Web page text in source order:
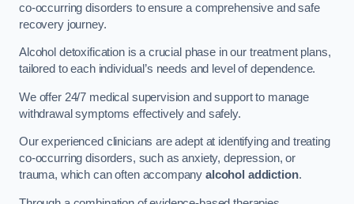
co-occurring disorders to ensure a comprehensive and safe
recovery journey.
Alcohol detoxification is a crucial phase in our treatment plans,
tailored to each individual’s needs and level of dependence.
We offer 24/7 medical supervision and support to manage
withdrawal symptoms effectively and safely.
Our experienced clinicians are adept at identifying and treating
co-occurring disorders, such as anxiety, depression, or
trauma, which can often accompanyalcohol addiction.